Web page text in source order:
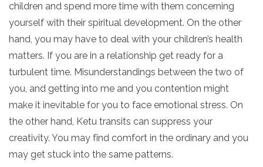
children and spend more time with them concerning
yourself with their spiritual development. On the other
hand, you may have to deal with your children’s health
matters. If you are in a relationship get ready for a
turbulent time. Misunderstandings between the two of
you, and getting into me and you contention might
make it inevitable for you to face emotional stress. On
the other hand, Ketu transits can suppress your
creativity. You may find comfort in the ordinary and you
may get stuck into the same patterns.